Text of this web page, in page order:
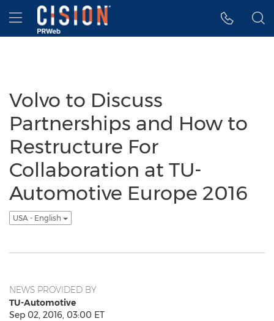
Accessibility Statement
Skip Navigation
Hamburger menu
Volvo to Discuss
Partnerships and How to
Restructure For
Collaboration at TU-
Automotive Europe 2016
USA - English
NEWS PROVIDED BY
TU-Automotive
Sep 02, 2016, 03:00 ET